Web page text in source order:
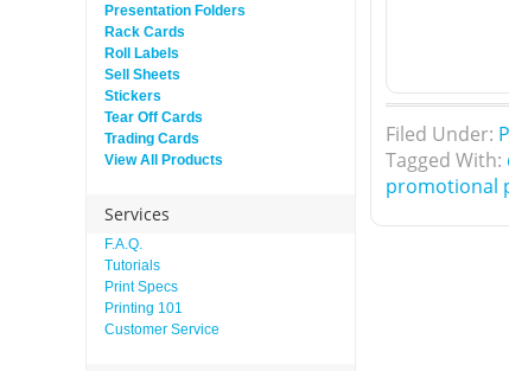
Filed Under:
Tagged With:
promotional
Presentation Folders
Rack Cards
Roll Labels
Sell Sheets
Stickers
Tear Off Cards
Trading Cards
View All Products
Services
F.A.Q.
Tutorials
Print Specs
Printing 101
Customer Service